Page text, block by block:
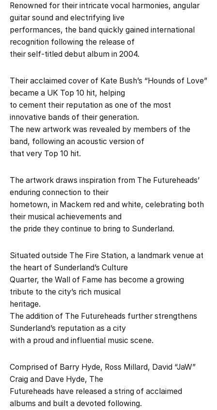
Renowned for their intricate vocal harmonies, angular
guitar sound and electrifying live
performances, the band quickly gained international
recognition following the release of
their self-titled debut album in 2004.
Their acclaimed cover of Kate Bush’s “Hounds of Love”
became a UK Top 10 hit, helping
to cement their reputation as one of the most
innovative bands of their generation.
The new artwork was revealed by members of the
band, following an acoustic version of
that very Top 10 hit.
The artwork draws inspiration from The Futureheads’
enduring connection to their
hometown, in Mackem red and white, celebrating both
their musical achievements and
the pride they continue to bring to Sunderland.
Situated outside The Fire Station, a landmark venue at
the heart of Sunderland’s Culture
Quarter, the Wall of Fame has become a growing
tribute to the city’s rich musical
heritage.
The addition of The Futureheads further strengthens
Sunderland’s reputation as a city
with a proud and influential music scene.
Comprised of Barry Hyde, Ross Millard, David “JaW”
Craig and Dave Hyde, The
Futureheads have released a string of acclaimed
albums and built a devoted following.